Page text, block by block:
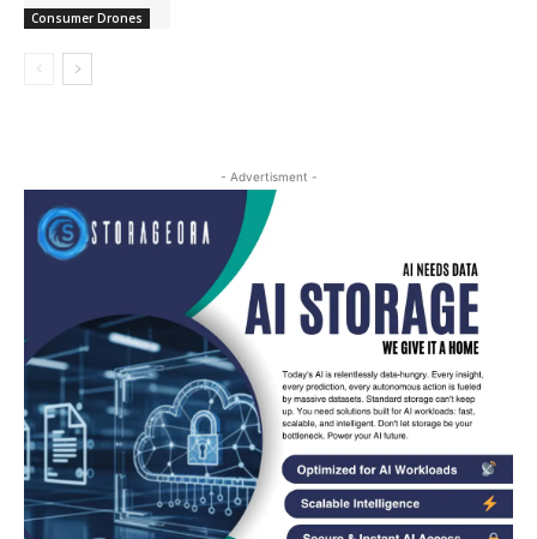
Consumer Drones
- Advertisment -